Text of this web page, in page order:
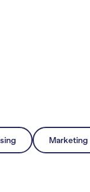
Marketing